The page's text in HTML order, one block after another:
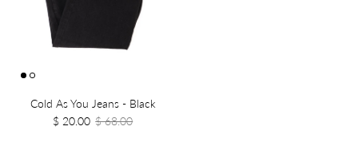
Cold As You Jeans - Black
$ 20.00 $ 68.00